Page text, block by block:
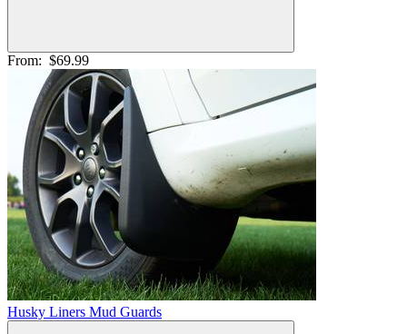
From: $69.99
Husky Liners Mud Guards